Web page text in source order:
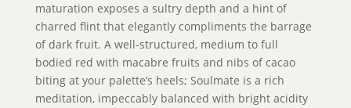
maturation exposes a sultry depth and a hint of
charred flint that elegantly compliments the barrage
of dark fruit. A well-structured, medium to full
bodied red with macabre fruits and nibs of cacao
biting at your palette’s heels; Soulmate is a rich
meditation, impeccably balanced with bright acidity